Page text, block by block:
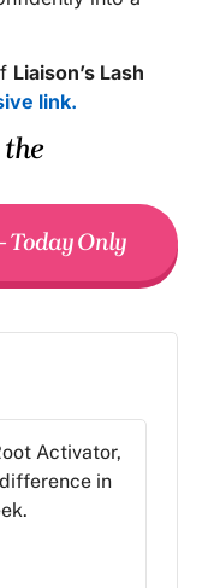
Liaison’s Lash
link.
the
Today Only
Activator,
in